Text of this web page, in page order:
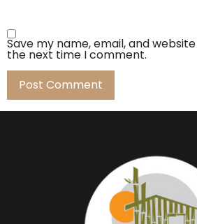
Save my name, email, and
the next time I comment.